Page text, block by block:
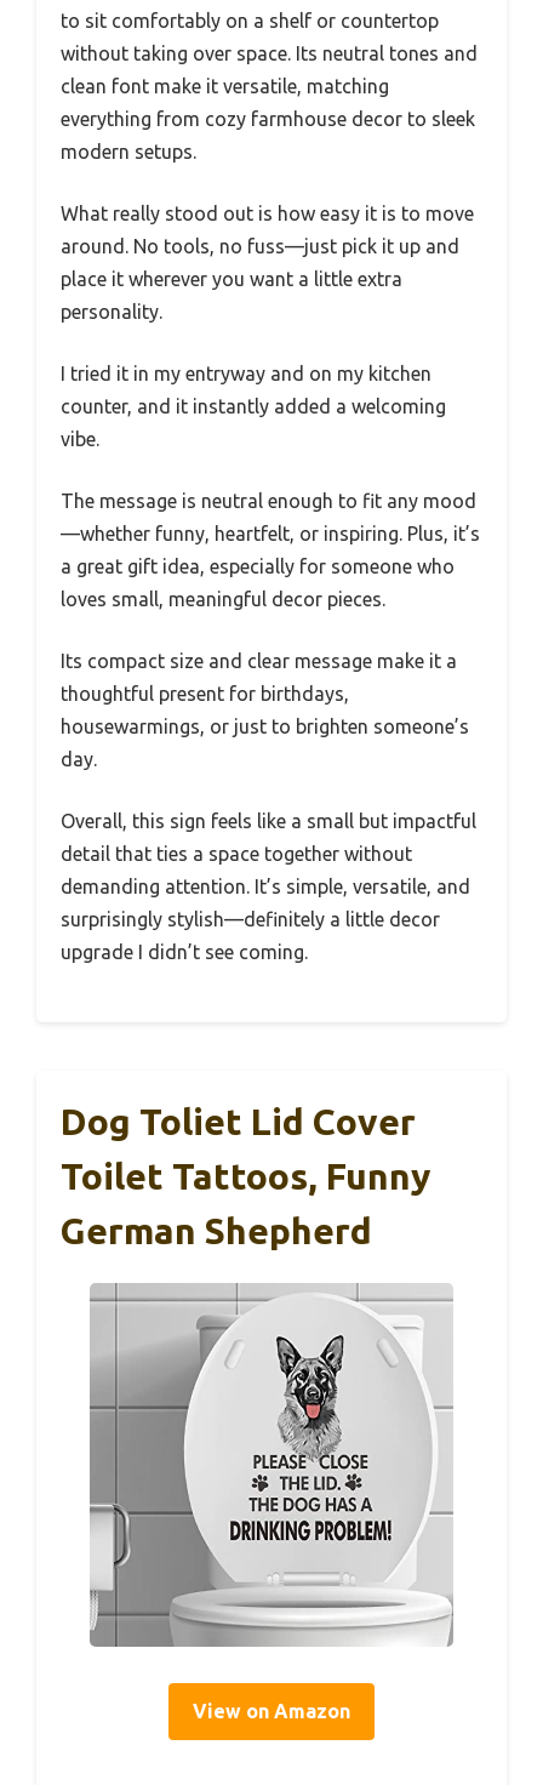
to sit comfortably on a shelf or countertop
without taking over space. Its neutral tones and
clean font make it versatile, matching
everything from cozy farmhouse decor to sleek
modern setups.
What really stood out is how easy it is to move
around. No tools, no fuss—just pick it up and
place it wherever you want a little extra
personality.
I tried it in my entryway and on my kitchen
counter, and it instantly added a welcoming
vibe.
The message is neutral enough to fit any mood
—whether funny, heartfelt, or inspiring. Plus, it’s
a great gift idea, especially for someone who
loves small, meaningful decor pieces.
Its compact size and clear message make it a
thoughtful present for birthdays,
housewarmings, or just to brighten someone’s
day.
Overall, this sign feels like a small but impactful
detail that ties a space together without
demanding attention. It’s simple, versatile, and
surprisingly stylish—definitely a little decor
upgrade I didn’t see coming.
Dog Toliet Lid Cover
Toilet Tattoos, Funny
German Shepherd
View on Amazon